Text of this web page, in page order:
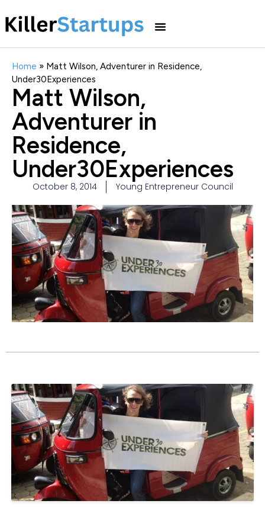
Home » Matt Wilson, Adventurer in Residence,
Under30Experiences
Matt Wilson,
Adventurer in
Residence,
Under30Experiences
October 8, 2014 Young Entrepreneur Council